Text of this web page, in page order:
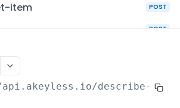
item POST
POST
create-api-key
create-aws-iam
create-azure-ad POST
/describe-item